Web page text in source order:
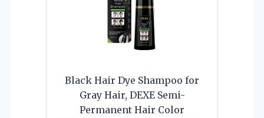
Black Hair Dye Shampoo for
Gray Hair, DEXE Semi-
Permanent Hair Color